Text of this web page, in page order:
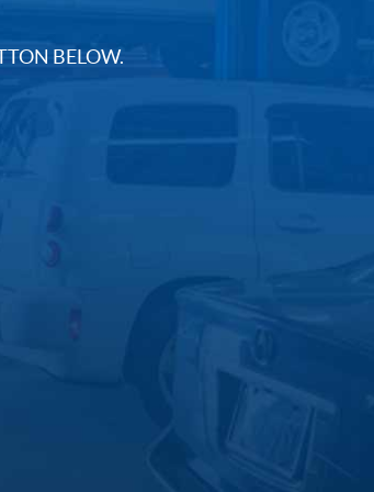
BELOW.